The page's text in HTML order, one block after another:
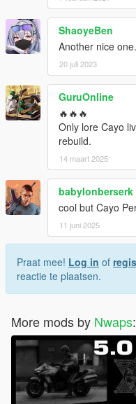
ShaoyeBen
Another nice one.
20 juli 2023
GuruOnline
🔥🔥🔥
Only lore Cayo
rebuild.
14 maart 2025
babylonberserk
cool but Cayo
11 juni 2025
Praat mee! Log in of
reactie te plaatsen.
More mods by Nwaps: